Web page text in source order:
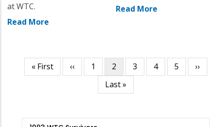
at WTC.
Read More
Read More
Pagination
First
page
« First
Previous
page
‹‹ Page
1
Current
page
2 Page
3 Page
4 Page
5
Next
page
››
Last
page
Last »